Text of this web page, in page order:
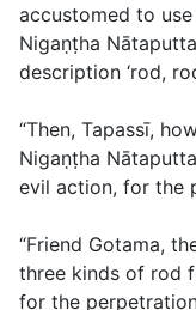
accustomed to use
Nigaṇṭha
description ‘rod,
“Then, Tapassī,
Nigaṇṭha
evil action, for the
“Friend Gotama,
three kinds of rod
for the